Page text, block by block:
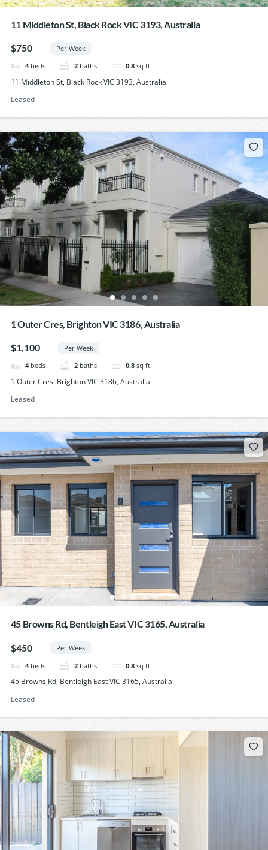
11 Middleton St, Black Rock VIC 3193, Australia
$750 Per Week
4 beds 2 baths 0.8 sq ft
11 Middleton St, Black Rock VIC 3193, Australia
Leased
1 Outer Cres, Brighton VIC 3186, Australia
$1,100 Per Week
4 beds 2 baths 0.8 sq ft
1 Outer Cres, Brighton VIC 3186, Australia
Leased
45 Browns Rd, Bentleigh East VIC 3165, Australia
$450 Per Week
4 beds 2 baths 0.8 sq ft
45 Browns Rd, Bentleigh East VIC 3165, Australia
Leased